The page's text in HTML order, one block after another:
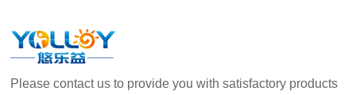
Please contact us to provide you with satisfactory products